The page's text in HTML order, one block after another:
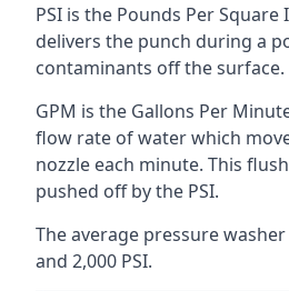
PSI is the Pounds Per Square
delivers the punch during a
contaminants off the surface.
GPM is the Gallons Per
flow rate of water which
nozzle each minute. This
pushed off by the PSI.
The average pressure
and 2,000 PSI.